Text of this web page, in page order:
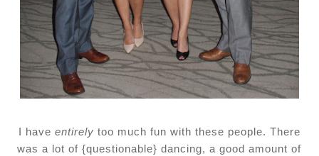
I have entirely too much fun with these people. There
was a lot of {questionable} dancing, a good amount of